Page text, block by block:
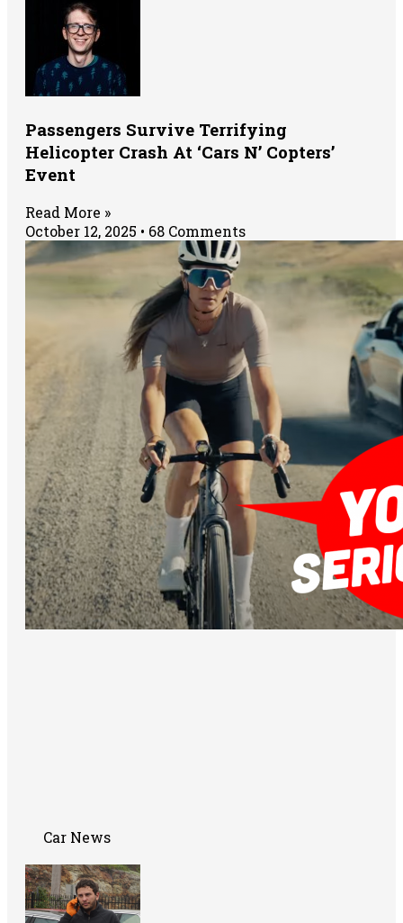
Passengers Survive Terrifying
Helicopter Crash At ‘Cars N’ Copters’
Event
Read More »
October 12, 2025
68 Comments
Car News